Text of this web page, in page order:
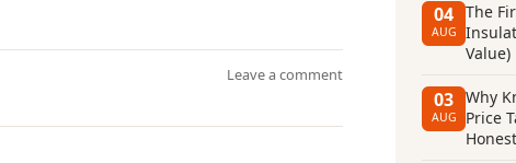
Leave a comment
04
AUG
The
Value)
03
AUG
Why
Price